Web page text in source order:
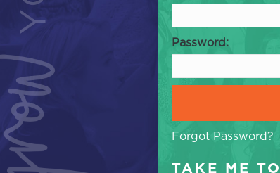
Password:
Forgot Password?
TAKE ME